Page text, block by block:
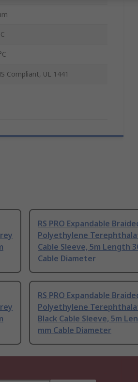
Compliant, UL 1441
RS PRO Expandable
Polyethylene
Cable Sleeve, 5m Length
Cable Diameter
RS PRO Expandable
Polyethylene
Black Cable Sleeve, 5m
mm Cable Diameter